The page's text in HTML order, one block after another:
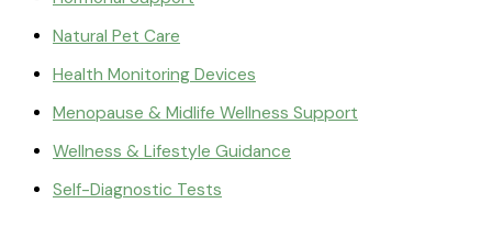
Natural Pet Care
Health Monitoring Devices
Menopause & Midlife Wellness Support
Wellness & Lifestyle Guidance
Self-Diagnostic Tests